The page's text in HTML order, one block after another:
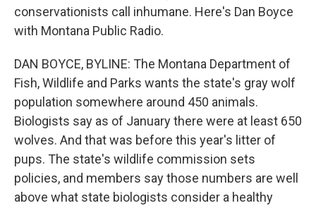
conservationists call inhumane. Here's Dan Boyce
with Montana Public Radio.
DAN BOYCE, BYLINE: The Montana Department of
Fish, Wildlife and Parks wants the state's gray wolf
population somewhere around 450 animals.
Biologists say as of January there were at least 650
wolves. And that was before this year's litter of
pups. The state's wildlife commission sets
policies, and members say those numbers are well
above what state biologists consider a healthy